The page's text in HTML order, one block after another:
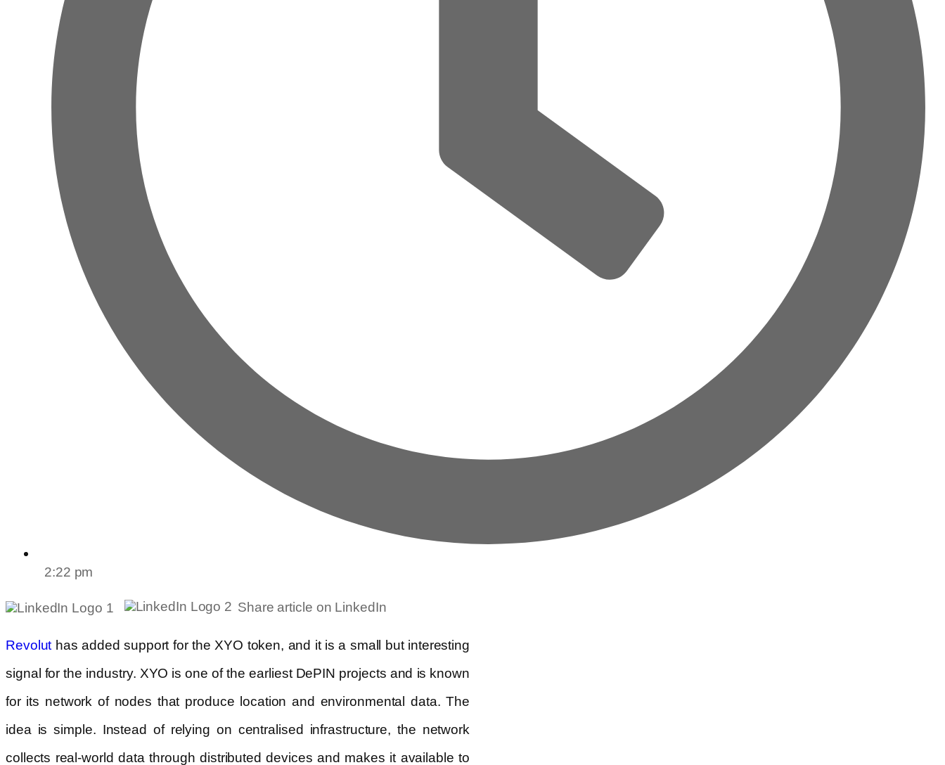
2:22 pm
Share article on LinkedIn
Revoluthas added support for the XYO token, and it is a small but interesting
signal for the industry. XYO is one of the earliest DePIN projects and is known
for its network of nodes that produce location and environmental data. The
idea is simple. Instead of relying on centralised infrastructure, the network
collects real-world data through distributed devices and makes it available to